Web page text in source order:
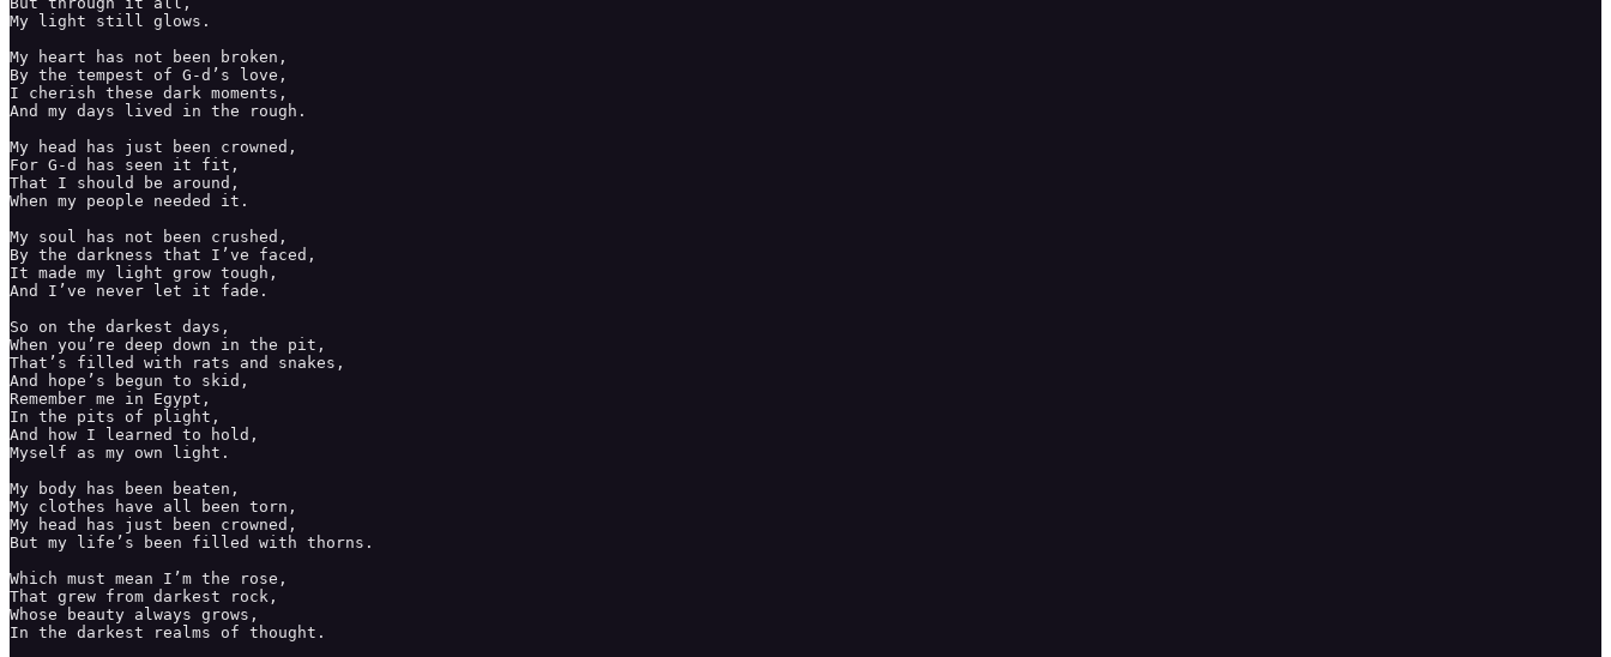
My light still glows.
My heart has not been broken,
By the tempest of G-d’s love,
I cherish these dark moments,
And my days lived in the rough.
My head has just been crowned,
For G-d has seen it fit,
That I should be around,
When my people needed it.
My soul has not been crushed,
By the darkness that I’ve faced,
It made my light grow tough,
And I’ve never let it fade.
So on the darkest days,
When you’re deep down in the pit,
That’s filled with rats and snakes,
And hope’s begun to skid,
Remember me in Egypt,
In the pits of plight,
And how I learned to hold,
Myself as my own light.
My body has been beaten,
My clothes have all been torn,
My head has just been crowned,
But my life’s been filled with thorns.
Which must mean I’m the rose,
That grew from darkest rock,
Whose beauty always grows,
In the darkest realms of thought.